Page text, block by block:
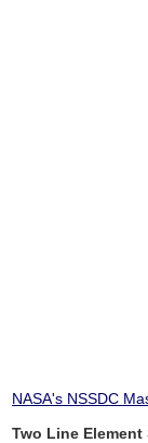
NASA's NSSDC
Two Line Element